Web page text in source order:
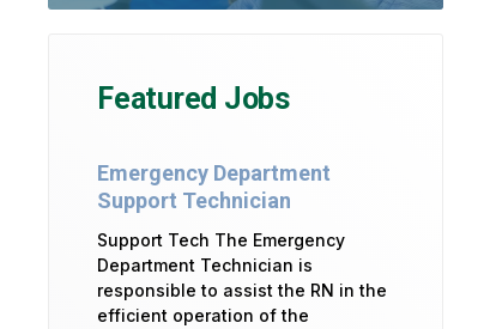
Featured Jobs
Emergency Department
Support Technician
Support Tech The Emergency
Department Technician is
responsible to assist the RN in the
efficient operation of the